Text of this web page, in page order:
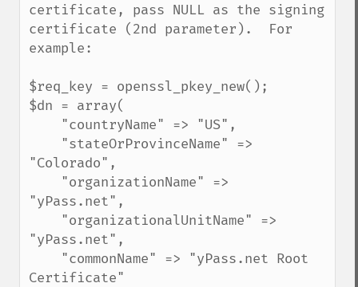
certificate, pass NULL as the signing
certificate (2nd parameter).  For
example:
$req_key = openssl_pkey_new();
$dn = array(
"Colorado",
"yPass.net",
"yPass.net",
Certificate"